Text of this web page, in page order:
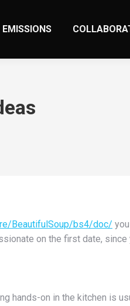
EMISSIONS
BeautifulSoup/bs4/doc/
on the first date, since
hands-on in the kitchen is